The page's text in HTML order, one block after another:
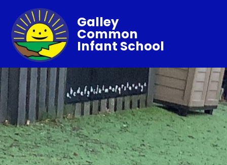
Galley
Common
Infant School